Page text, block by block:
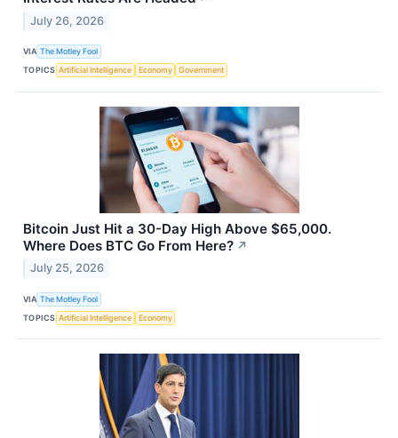
July 26, 2026
VIA The Motley Fool
TOPICS Artificial Intelligence Economy Government
Bitcoin Just Hit a 30-Day High Above $65,000.
Where Does BTC Go From Here? ↗
July 25, 2026
VIA The Motley Fool
TOPICS Artificial Intelligence Economy